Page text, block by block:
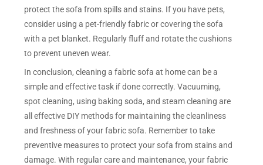
protect the sofa from spills and stains. If you have pets,
consider using a pet-friendly fabric or covering the sofa
with a pet blanket. Regularly fluff and rotate the cushions
to prevent uneven wear.
In conclusion, cleaning a fabric sofa at home can be a
simple and effective task if done correctly. Vacuuming,
spot cleaning, using baking soda, and steam cleaning are
all effective DIY methods for maintaining the cleanliness
and freshness of your fabric sofa. Remember to take
preventive measures to protect your sofa from stains and
damage. With regular care and maintenance, your fabric